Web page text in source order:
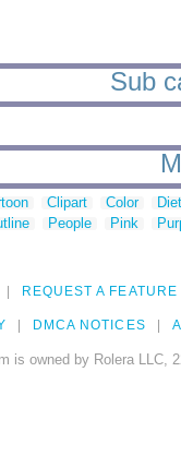
Sub
Clipart Color
People Pink
REQUEST A FEATURE
DMCA NOTICES
is owned by Rolera LLC,